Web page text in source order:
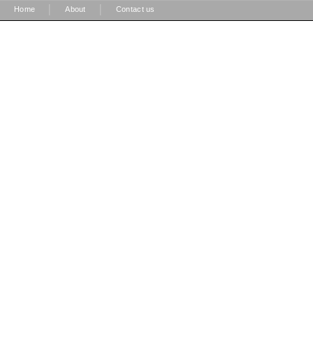
Home About Contact us